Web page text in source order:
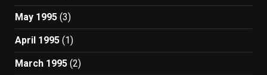
May 1995 (3)
April 1995 (1)
March 1995 (2)